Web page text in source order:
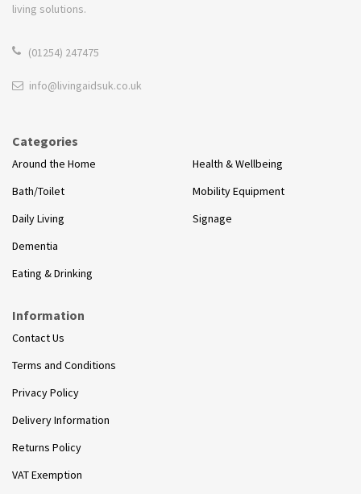
living solutions.
(01254) 247475
info@livingaidsuk.co.uk
Categories
Around the Home
Bath/Toilet
Daily Living
Dementia
Eating & Drinking
Health & Wellbeing
Mobility Equipment
Signage
Information
Contact Us
Terms and Conditions
Privacy Policy
Delivery Information
Returns Policy
VAT Exemption